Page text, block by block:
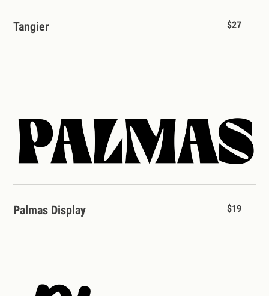
Tangier $27
Palmas Display $19